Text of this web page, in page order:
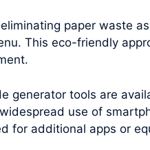
paper waste
This eco-friendly
generator tools are
use of
for additional apps or